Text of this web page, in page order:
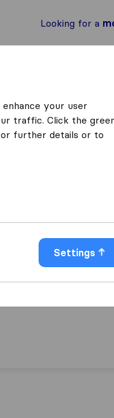
Looking for a
your user
traffic. Click the
further details or to
Settings